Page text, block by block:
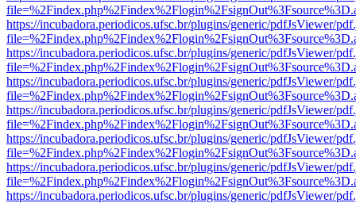
https://incubadora.periodicos.ufsc.br/plugins/generic/pdfJsViewer/
https://incubadora.periodicos.ufsc.br/plugins/generic/pdfJsViewer/
https://incubadora.periodicos.ufsc.br/plugins/generic/pdfJsViewer/
https://incubadora.periodicos.ufsc.br/plugins/generic/pdfJsViewer/
https://incubadora.periodicos.ufsc.br/plugins/generic/pdfJsViewer/
https://incubadora.periodicos.ufsc.br/plugins/generic/pdfJsViewer/
https://incubadora.periodicos.ufsc.br/plugins/generic/pdfJsViewer/